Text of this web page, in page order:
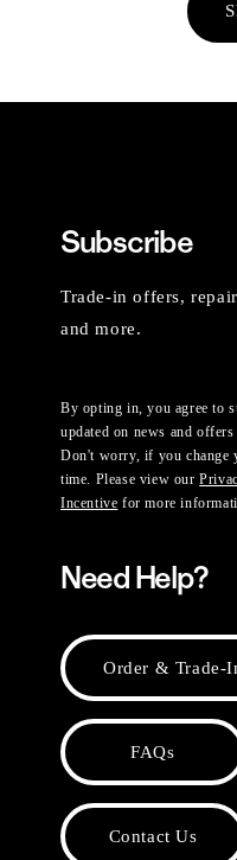
Subscribe
Trade-in offers,
and more.
By opting in, you agree to
updated on news and
Don't worry, if you change
time. Please view our
Incentive for more
Need Help?
Order & Trade-
FAQs
Contact Us